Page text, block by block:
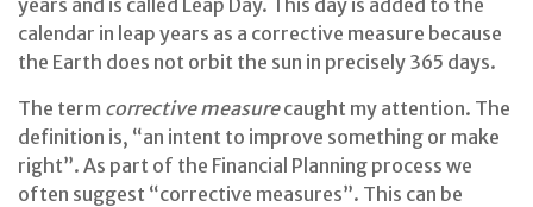
calendar in leap years as a corrective measure because
the Earth does not orbit the sun in precisely 365 days.
The term corrective measurecaught my attention. The
definition is, “an intent to improve something or make
right”. As part of the Financial Planning process we
often suggest “corrective measures”. This can be